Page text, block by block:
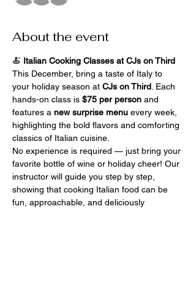
About the event
🍝 Italian Cooking Classes at CJs on Third
This December, bring a taste of Italy to
your holiday season at CJs on Third . Each
hands-on class is $75 per person and
features a new surprise menu every week,
highlighting the bold flavors and comforting
classics of Italian cuisine.
No experience is required — just bring your
favorite bottle of wine or holiday cheer! Our
instructor will guide you step by step,
showing that cooking Italian food can be
fun, approachable, and deliciously